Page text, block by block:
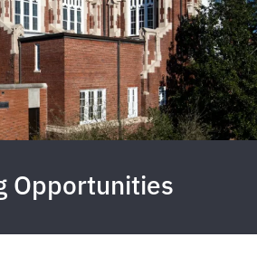
Opportunities